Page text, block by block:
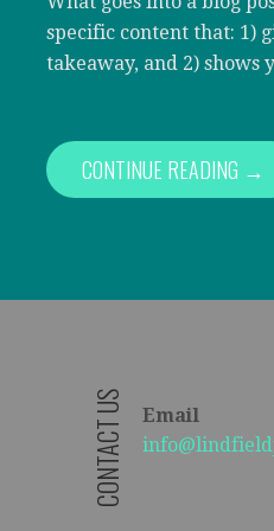
specific content that: 1)
takeaway, and 2) shows
CONTINUE READING →
CONTACT US
Email